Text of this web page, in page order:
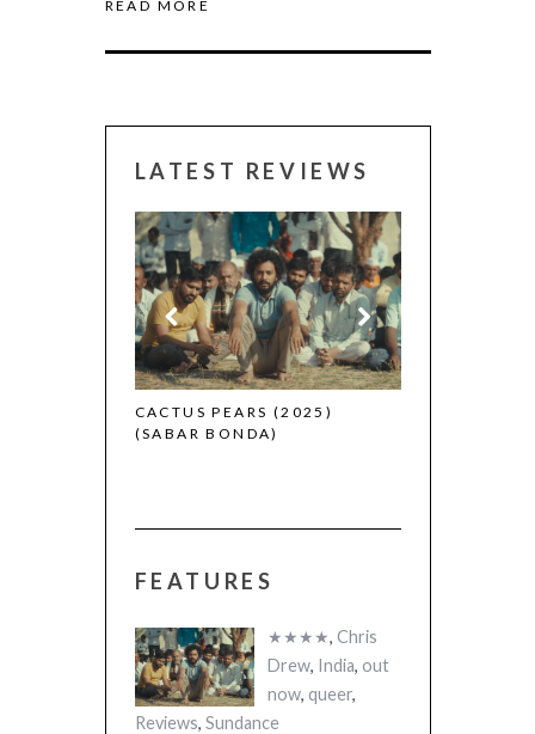
READ MORE
LATEST REVIEWS
CACTUS PEARS (2025)
(SABAR BONDA)
CANNES 2026:
FEATURES
★★★★, Chris
Drew, India, out
now, queer,
Reviews, Sundance